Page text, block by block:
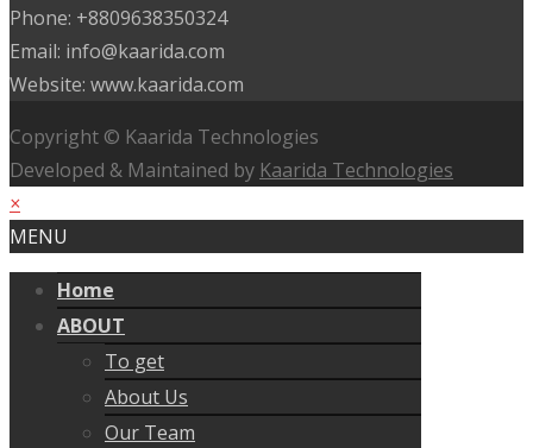
Phone: +8809638350324
Email: info@kaarida.com
Website: www.kaarida.com
Copyright © Kaarida Technologies
Developed & Maintained by Kaarida Technologies
×
MENU
Home
ABOUT
To get
About Us
Our Team